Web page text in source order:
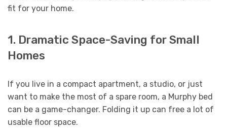
fit for your home.
1. Dramatic Space-Saving for Small
Homes
If you live in a compact apartment, a studio, or just
want to make the most of a spare room, a Murphy bed
can be a game-changer. Folding it up can free a lot of
usable floor space.